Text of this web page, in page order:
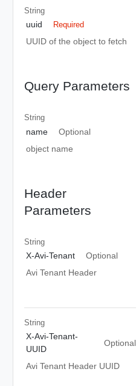
String
uuid Required
UUID of the object to fetch
Query Parameters
String
name
Optional
object name
Header
Parameters
String
X-Avi-Tenant
Optional
Avi Tenant Header
String
X-Avi-Tenant-
UUID
Optional
Avi Tenant Header UUID